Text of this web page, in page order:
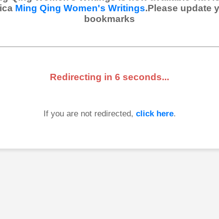
Ming Qing Women's Writings.Please update
bookmarks
Redirecting in 6 seconds...
If you are not redirected, click here.